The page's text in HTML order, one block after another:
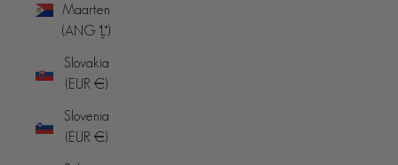
Maarten
(ANG ƒ)
Slovakia
(EUR €)
Slovenia
(EUR €)